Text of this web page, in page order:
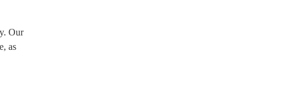
Our
as